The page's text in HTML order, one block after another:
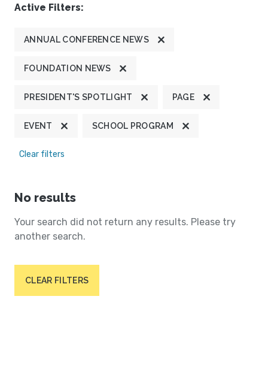
Active Filters:
ANNUAL CONFERENCE NEWS
FOUNDATION NEWS
PRESIDENT'S SPOTLIGHT PAGE
EVENT SCHOOL PROGRAM
Clear filters
No results
Your search did not return any results. Please try
another search.
CLEAR FILTERS